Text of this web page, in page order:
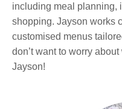
including meal planning,
shopping. Jayson works
customised menus
don’t want to worry
Jayson!